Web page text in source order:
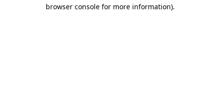
browser console for more information).